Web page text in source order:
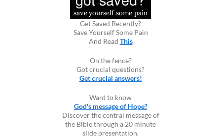
Get Saved Recently?
Save Yourself Some Pain
And Read This
On the fence?
Got crucial questions?
Get crucial answers!
Want to know
God's message of Hope?
Discover the central message of
the Bible through a 20 minute
slide presentation.